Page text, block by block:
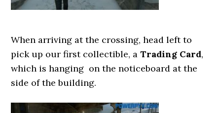
When arriving at the crossing, head left to
pick up our first collectible, aTrading Card,
which is hanging on the noticeboard at the
side of the building.